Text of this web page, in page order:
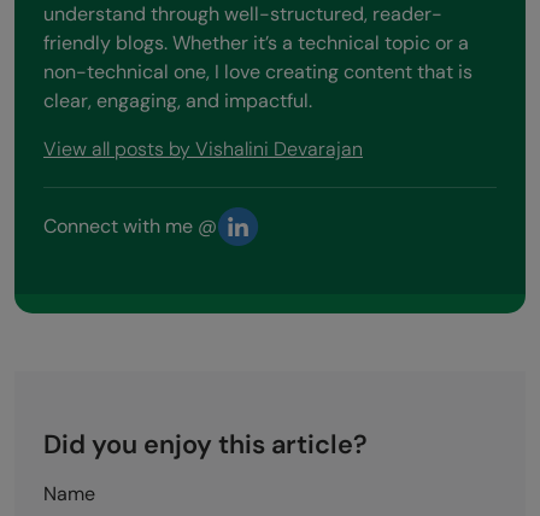
understand through well-structured, reader-
friendly blogs. Whether it’s a technical topic or a
non-technical one, I love creating content that is
clear, engaging, and impactful.
View all posts by Vishalini Devarajan
Connect with me @
Did you enjoy this article?
Name